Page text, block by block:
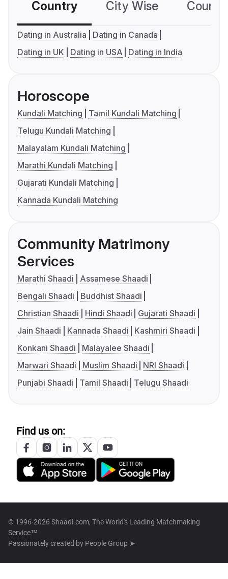
Country City Wise
Dating in Australia
Dating in Canada
Dating in UK
Dating in USA Dating in India
Horoscope
Kundali Matching
Tamil Kundali Matching
Telugu Kundali Matching
Malayalam Kundali Matching
Marathi Kundali Matching
Gujarati Kundali Matching
Kannada Kundali Matching
Community Matrimony
Services
Marathi Shaadi
Assamese Shaadi
Bengali Shaadi
Buddhist Shaadi
Christian Shaadi
Hindi Shaadi
Gujarati Shaadi
Jain Shaadi
Kannada Shaadi
Kashmiri Shaadi
Konkani Shaadi
Malayalee Shaadi
Marwari Shaadi
Muslim Shaadi
NRI Shaadi
Punjabi Shaadi
Tamil Shaadi Telugu Shaadi
Find us on:
© 1996-2026 Shaadi.com, The World's Leading Matchmaking
Service™
Passionately created by People Group ➤